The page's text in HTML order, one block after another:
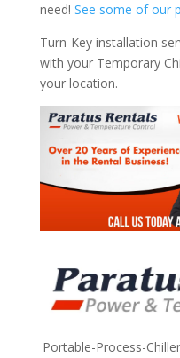
need! See some of our
Turn-Key installation
with your Temporary
your location.
Portable-Process-